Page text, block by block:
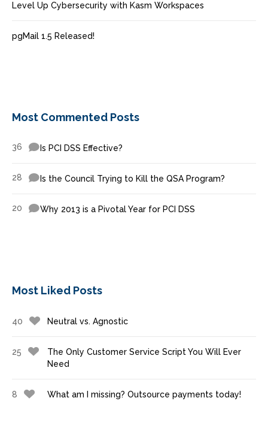
Level Up Cybersecurity with Kasm Workspaces
pgMail 1.5 Released!
Most Commented Posts
36 Is PCI DSS Effective?
28 Is the Council Trying to Kill the QSA Program?
20 Why 2013 is a Pivotal Year for PCI DSS
Most Liked Posts
40 Neutral vs. Agnostic
25
The Only Customer Service Script You Will Ever
Need
8 What am I missing? Outsource payments today!